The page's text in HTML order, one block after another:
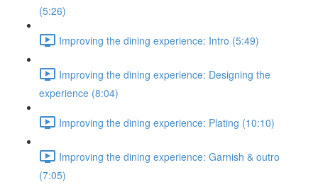
(5:26)
Improving the dining experience: Intro (5:49)
Improving the dining experience: Designing the
experience (8:04)
Improving the dining experience: Plating (10:10)
Improving the dining experience: Garnish & outro
(7:05)